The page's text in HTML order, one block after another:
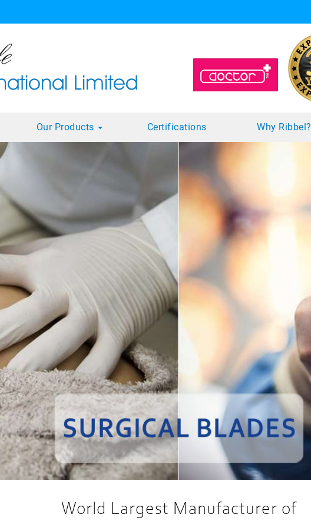
Our Products Certifications Why Ribbel?
World Largest Manufacturer of